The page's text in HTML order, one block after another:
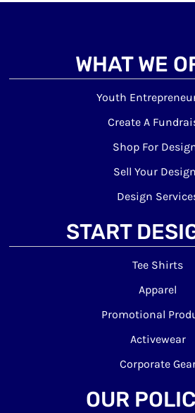
WHAT WE
Youth
Create A
Shop For
Sell Your
Design
START
Tee Shirts
Apparel
Promotional
Activewear
Corporate
OUR